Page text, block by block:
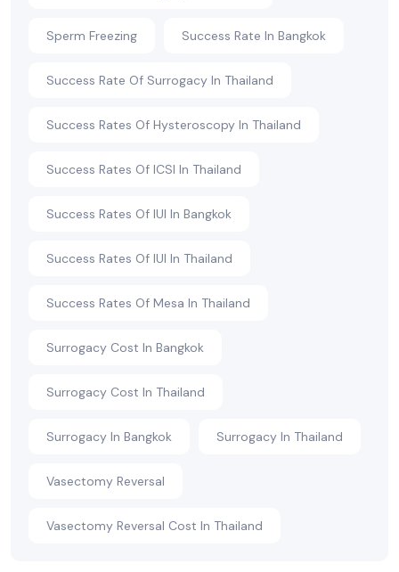
Sperm Freezing Success Rate In Bangkok
Success Rate Of Surrogacy In Thailand
Success Rates Of Hysteroscopy In Thailand
Success Rates Of ICSI In Thailand
Success Rates Of IUI In Bangkok
Success Rates Of IUI In Thailand
Success Rates Of Mesa In Thailand
Surrogacy Cost In Bangkok
Surrogacy Cost In Thailand
Surrogacy In Bangkok Surrogacy In Thailand
Vasectomy Reversal
Vasectomy Reversal Cost In Thailand